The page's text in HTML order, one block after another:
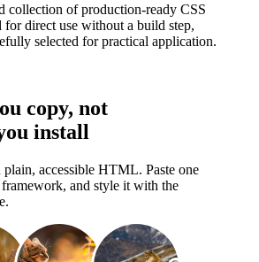
collection of production-ready CSS
for direct use without a build step,
selected for practical application.
copy, not
install
accessible HTML. Paste one
and style it with the